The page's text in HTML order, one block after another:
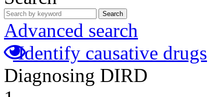
Search
Advanced search
Identify causative drugs
Diagnosing DIRD